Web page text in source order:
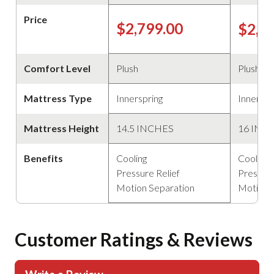
Price
Comfort Level
Mattress Type
Mattress Height
Benefits
$2,799.00
Plush
Innerspring
14.5 INCHES
Cooling
Pressure Relief
Motion Separation
Plush
16
Cooling
Motion
Customer Ratings & Reviews